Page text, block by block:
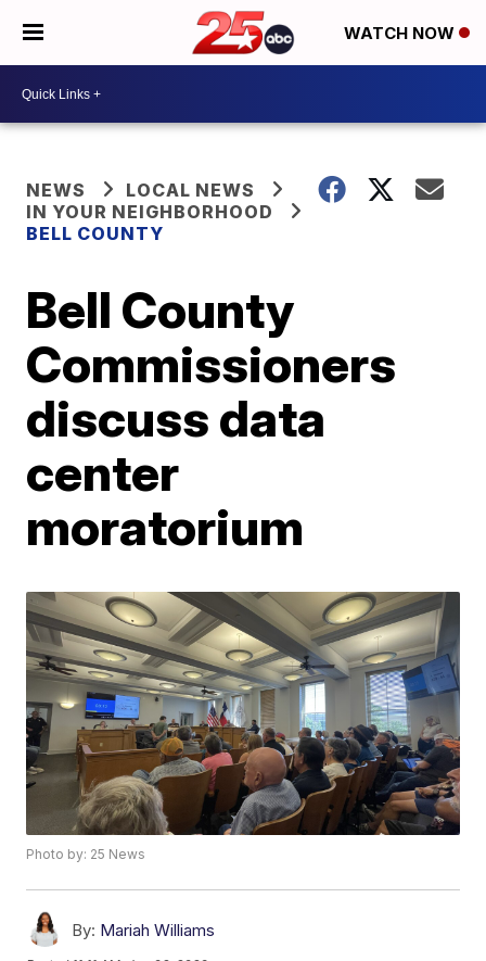
WATCH NOW
NEWS
LOCAL NEWS
IN YOUR NEIGHBORHOOD
BELL COUNTY
Bell County
Commissioners
discuss data
center
moratorium
Photo by: 25 News
By: Mariah Williams